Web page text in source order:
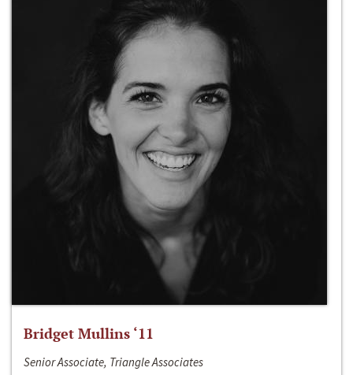
Bridget Mullins ‘11
Senior Associate, Triangle Associates